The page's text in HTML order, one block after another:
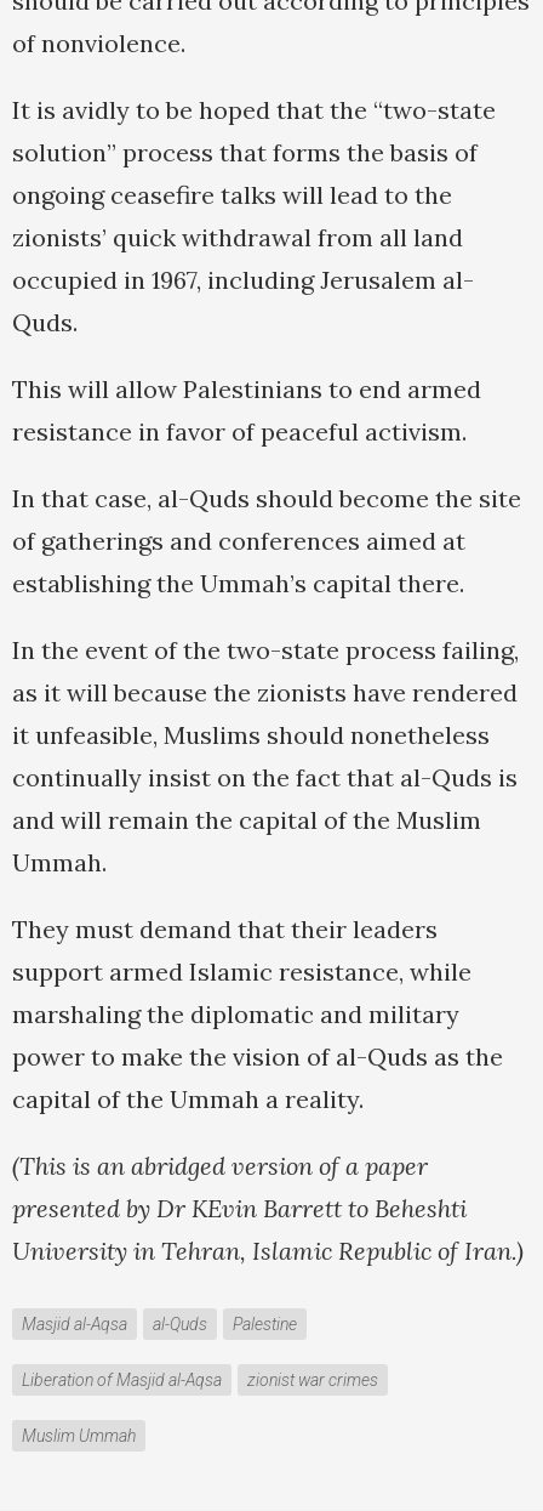
of nonviolence.
It is avidly to be hoped that the “two-state
solution” process that forms the basis of
ongoing ceasefire talks will lead to the
zionists’ quick withdrawal from all land
occupied in 1967, including Jerusalem al-
Quds.
This will allow Palestinians to end armed
resistance in favor of peaceful activism.
In that case, al-Quds should become the site
of gatherings and conferences aimed at
establishing the Ummah’s capital there.
In the event of the two-state process failing,
as it will because the zionists have rendered
it unfeasible, Muslims should nonetheless
continually insist on the fact that al-Quds is
and will remain the capital of the Muslim
Ummah.
They must demand that their leaders
support armed Islamic resistance, while
marshaling the diplomatic and military
power to make the vision of al-Quds as the
capital of the Ummah a reality.
(This is an abridged version of a paper
presented by Dr KEvin Barrett to Beheshti
University in Tehran, Islamic Republic of Iran.)
Masjid al-Aqsa al-Quds Palestine
Liberation of Masjid al-Aqsa zionist war crimes
Muslim Ummah